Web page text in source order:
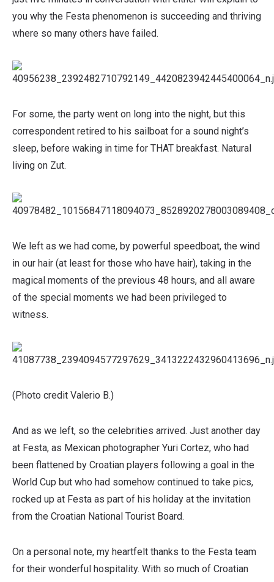
you why the Festa phenomenon is succeeding and thriving
where so many others have failed.
For some, the party went on long into the night, but this
correspondent retired to his sailboat for a sound night’s
sleep, before waking in time for THAT breakfast. Natural
living on Zut.
We left as we had come, by powerful speedboat, the wind
in our hair (at least for those who have hair), taking in the
magical moments of the previous 48 hours, and all aware
of the special moments we had been privileged to
witness.
(Photo credit Valerio B.)
And as we left, so the celebrities arrived. Just another day
at Festa, as Mexican photographer Yuri Cortez, who had
been flattened by Croatian players following a goal in the
World Cup but who had somehow continued to take pics,
rocked up at Festa as part of his holiday at the invitation
from the Croatian National Tourist Board.
On a personal note, my heartfelt thanks to the Festa team
for their wonderful hospitality. With so much of Croatian